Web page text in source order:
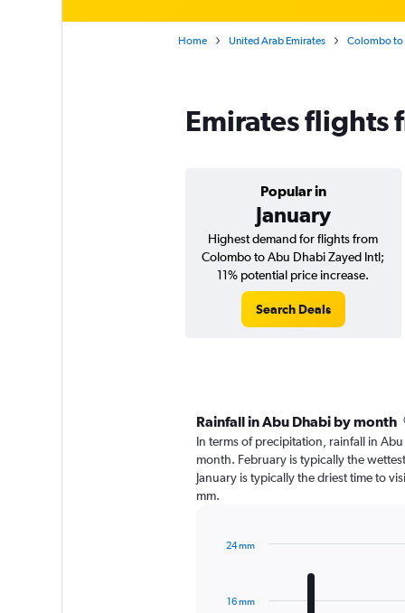
Home United Arab Emirates Colombo to
Emirates flights
Popular in
January
Highest demand for flights from
Colombo to Abu Dhabi Zayed Intl;
11% potential price increase.
Search Deals
Rainfall in Abu Dhabi by month
In terms of precipitation, rainfall in
month. February is typically the
January is typically the driest time to
mm.
1216 mm
24 mm